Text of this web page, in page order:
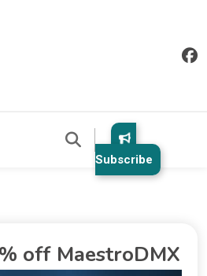
Subscribe
off MaestroDMX